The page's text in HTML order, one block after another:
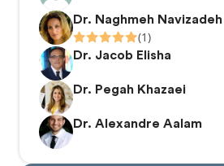
Dr. Naghmeh Navizadeh
(1)
Dr. Jacob Elisha
Dr. Pegah Khazaei
Dr. Alexandre Aalam